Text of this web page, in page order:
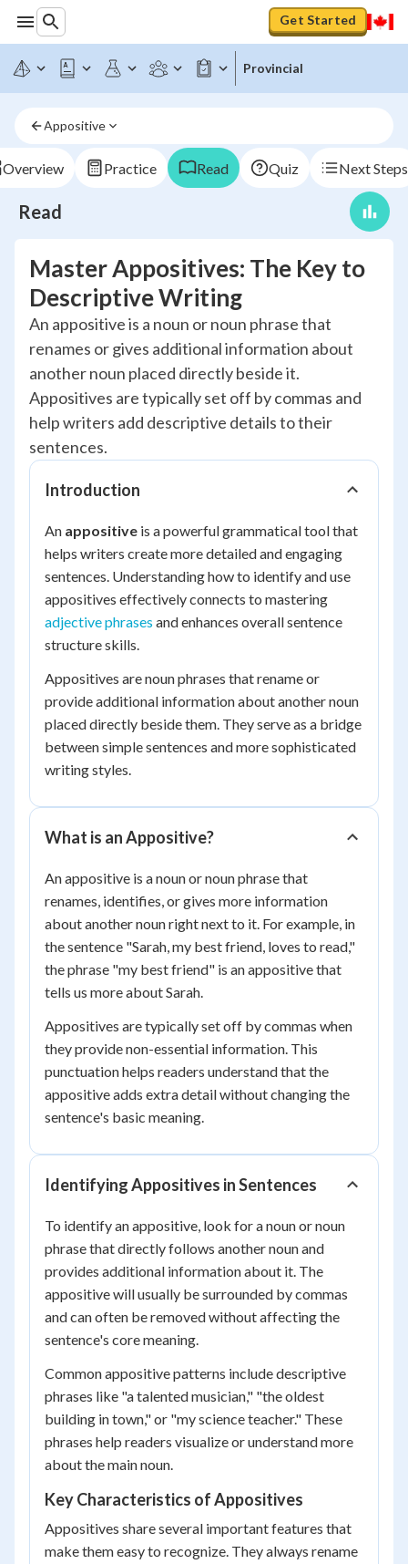
Get Started
Provincial
Appositive
Overview Practice Read Quiz Next Steps
Read
Master Appositives: The Key to
Descriptive Writing
An appositive is a noun or noun phrase that
renames or gives additional information about
another noun placed directly beside it.
Appositives are typically set off by commas and
help writers add descriptive details to their
sentences.
Introduction
An appositive is a powerful grammatical tool that
helps writers create more detailed and engaging
sentences. Understanding how to identify and use
appositives effectively connects to mastering
adjective phrases and enhances overall sentence
structure skills.
Appositives are noun phrases that rename or
provide additional information about another noun
placed directly beside them. They serve as a bridge
between simple sentences and more sophisticated
writing styles.
What is an Appositive?
An appositive is a noun or noun phrase that
renames, identifies, or gives more information
about another noun right next to it. For example, in
the sentence "Sarah, my best friend, loves to read,"
the phrase "my best friend" is an appositive that
tells us more about Sarah.
Appositives are typically set off by commas when
they provide non-essential information. This
punctuation helps readers understand that the
appositive adds extra detail without changing the
sentence's basic meaning.
Identifying Appositives in Sentences
To identify an appositive, look for a noun or noun
phrase that directly follows another noun and
provides additional information about it. The
appositive will usually be surrounded by commas
and can often be removed without affecting the
sentence's core meaning.
Common appositive patterns include descriptive
phrases like "a talented musician," "the oldest
building in town," or "my science teacher." These
phrases help readers visualize or understand more
about the main noun.
Key Characteristics of Appositives
Appositives share several important features that
make them easy to recognize. They always rename